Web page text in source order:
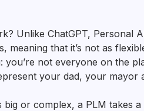
Unlike ChatGPT, Personal
meaning that it’s not as
you’re not everyone on the
your dad, your
big or complex, a PLM takes